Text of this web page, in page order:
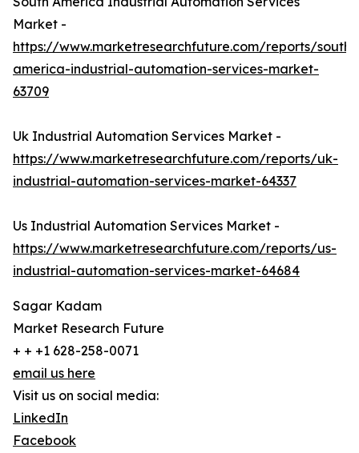
Market -
https://www.marketresearchfuture.com/reports/south-
america-industrial-automation-services-market-
63709
Uk Industrial Automation Services Market -
https://www.marketresearchfuture.com/reports/uk-
industrial-automation-services-market-64337
Us Industrial Automation Services Market -
https://www.marketresearchfuture.com/reports/us-
industrial-automation-services-market-64684
Sagar Kadam
Market Research Future
+ + +1 628-258-0071
email us here
Visit us on social media:
LinkedIn
Facebook